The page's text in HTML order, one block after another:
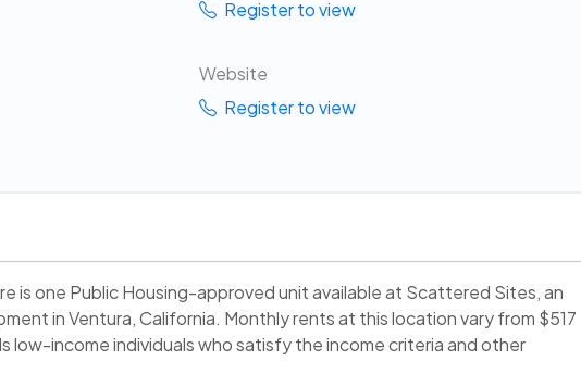
Register to view
Website
Register to view
is one Public Housing-approved unit available at Scattered Sites, an
in Ventura, California. Monthly rents at this location vary from $517
low-income individuals who satisfy the income criteria and other